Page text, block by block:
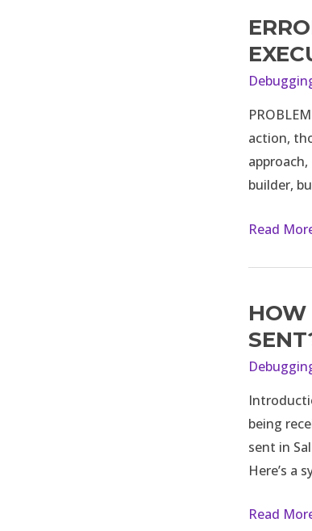
action,
builder,
Error
–
Salesforce
is
not
able
to
screen
Read
HOW
being
sent in
Here’s a
How
to
debug
email
alert
is
not
sent?
Read